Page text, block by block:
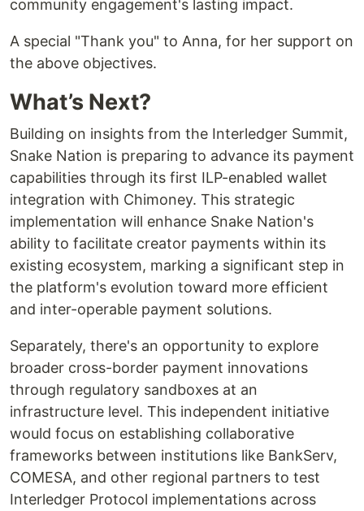
community engagement's lasting impact.
A special "Thank you" to Anna, for her support on
the above objectives.
What’s Next?
Building on insights from the Interledger Summit,
Snake Nation is preparing to advance its payment
capabilities through its first ILP-enabled wallet
integration with Chimoney. This strategic
implementation will enhance Snake Nation's
ability to facilitate creator payments within its
existing ecosystem, marking a significant step in
the platform's evolution toward more efficient
and inter-operable payment solutions.
Separately, there's an opportunity to explore
broader cross-border payment innovations
through regulatory sandboxes at an
infrastructure level. This independent initiative
would focus on establishing collaborative
frameworks between institutions like BankServ,
COMESA, and other regional partners to test
Interledger Protocol implementations across